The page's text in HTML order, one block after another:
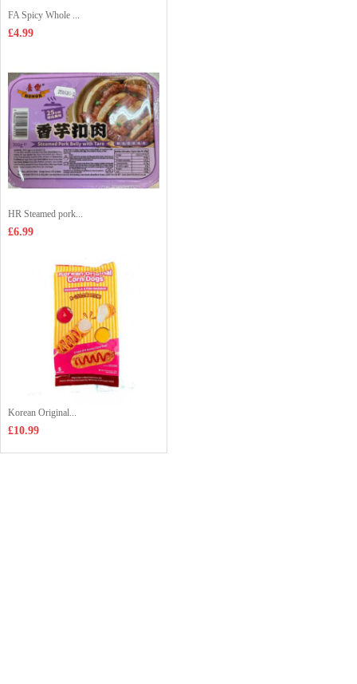
FA Spicy Whole ...
£4.99
HR Steamed pork...
£6.99
Korean Original...
£10.99